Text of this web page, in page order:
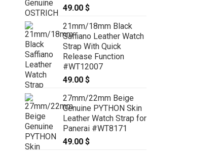
49.00 $
21mm/18mm Black
Saffiano Leather Watch
Strap With Quick
Release Function
#WT12007
49.00 $
27mm/22mm Beige
Genuine PYTHON Skin
Leather Watch Strap for
Panerai #WT8171
49.00 $